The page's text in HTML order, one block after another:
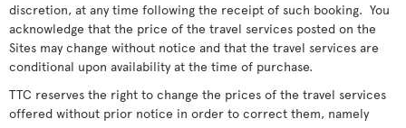
discretion, at any time following the receipt of such booking. You
acknowledge that the price of the travel services posted on the
Sites may change without notice and that the travel services are
conditional upon availability at the time of purchase.
TTC reserves the right to change the prices of the travel services
offered without prior notice in order to correct them, namely